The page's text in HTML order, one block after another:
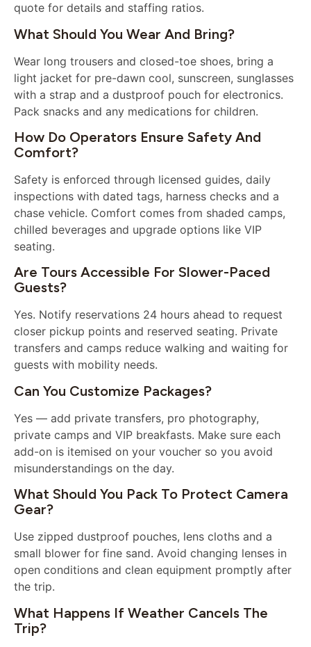
quote for details and staffing ratios.
What Should You Wear And Bring?
Wear long trousers and closed-toe shoes, bring a
light jacket for pre-dawn cool, sunscreen, sunglasses
with a strap and a dustproof pouch for electronics.
Pack snacks and any medications for children.
How Do Operators Ensure Safety And
Comfort?
Safety is enforced through licensed guides, daily
inspections with dated tags, harness checks and a
chase vehicle. Comfort comes from shaded camps,
chilled beverages and upgrade options like VIP
seating.
Are Tours Accessible For Slower-Paced
Guests?
Yes. Notify reservations 24 hours ahead to request
closer pickup points and reserved seating. Private
transfers and camps reduce walking and waiting for
guests with mobility needs.
Can You Customize Packages?
Yes — add private transfers, pro photography,
private camps and VIP breakfasts. Make sure each
add-on is itemised on your voucher so you avoid
misunderstandings on the day.
What Should You Pack To Protect Camera
Gear?
Use zipped dustproof pouches, lens cloths and a
small blower for fine sand. Avoid changing lenses in
open conditions and clean equipment promptly after
the trip.
What Happens If Weather Cancels The
Trip?